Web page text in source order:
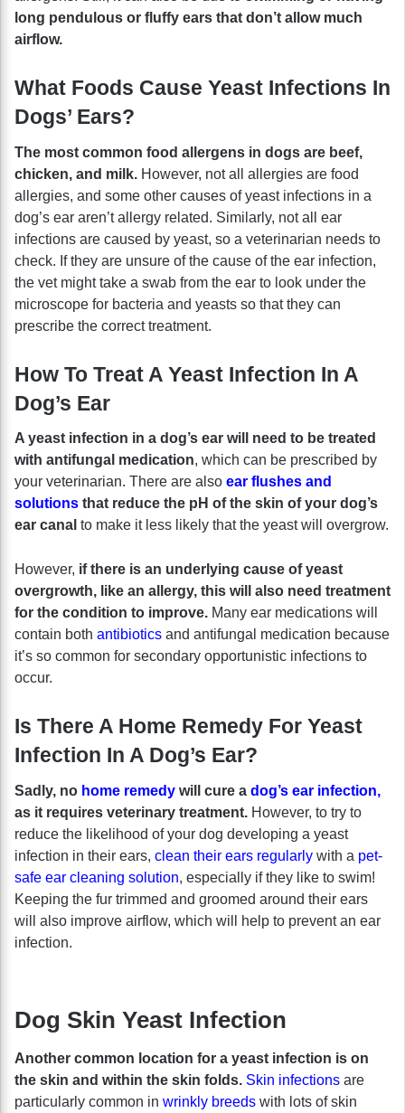
long pendulous or fluffy ears that don’t allow much
airflow.
What Foods Cause Yeast Infections In
Dogs’ Ears?
The most common food allergens in dogs are beef,
chicken, and milk. However, not all allergies are food
allergies, and some other causes of yeast infections in a
dog’s ear aren’t allergy related. Similarly, not all ear
infections are caused by yeast, so a veterinarian needs to
check. If they are unsure of the cause of the ear infection,
the vet might take a swab from the ear to look under the
microscope for bacteria and yeasts so that they can
prescribe the correct treatment.
How To Treat A Yeast Infection In A
Dog’s Ear
A yeast infection in a dog’s ear will need to be treated
with antifungal medication, which can be prescribed by
your veterinarian. There are also ear flushes and
solutions that reduce the pH of the skin of your dog’s
ear canal to make it less likely that the yeast will overgrow.
However, if there is an underlying cause of yeast
overgrowth, like an allergy, this will also need treatment
for the condition to improve. Many ear medications will
contain both antibiotics and antifungal medication because
it’s so common for secondary opportunistic infections to
occur.
Is There A Home Remedy For Yeast
Infection In A Dog’s Ear?
Sadly, no home remedy will cure a dog’s ear infection,
as it requires veterinary treatment. However, to try to
reduce the likelihood of your dog developing a yeast
infection in their ears, clean their ears regularly with a pet-
safe ear cleaning solution, especially if they like to swim!
Keeping the fur trimmed and groomed around their ears
will also improve airflow, which will help to prevent an ear
infection.
Dog Skin Yeast Infection
Another common location for a yeast infection is on
the skin and within the skin folds. Skin infections are
particularly common in wrinkly breeds with lots of skin